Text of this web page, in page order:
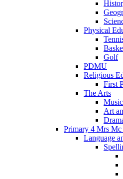
Physical
Golf
PDMU
Religious
First
The Arts
Music
Art
Primary 4 Mrs
Language